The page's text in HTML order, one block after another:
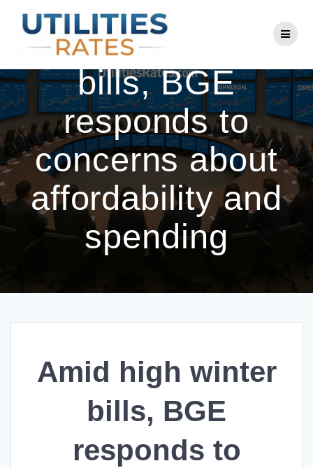
to
content
Amid high winter
bills, BGE
responds to
concerns about
affordability and
spending
Amid high winter
bills, BGE
responds to